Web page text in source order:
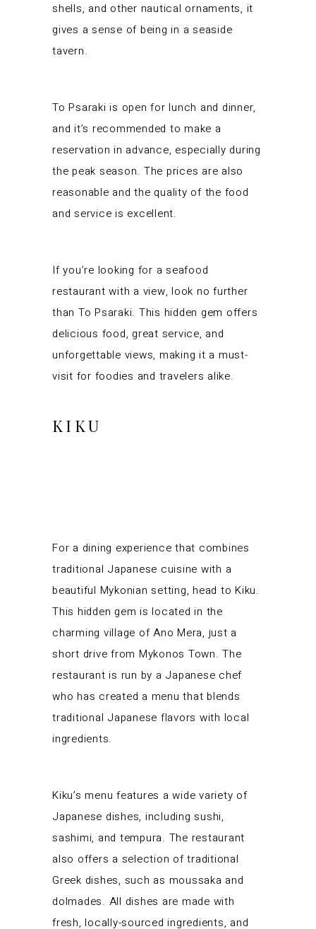
shells, and other nautical ornaments, it
gives a sense of being in a seaside
tavern.
To Psaraki is open for lunch and dinner,
and it’s recommended to make a
reservation in advance, especially during
the peak season. The prices are also
reasonable and the quality of the food
and service is excellent.
If you’re looking for a seafood
restaurant with a view, look no further
than To Psaraki. This hidden gem offers
delicious food, great service, and
unforgettable views, making it a must-
visit for foodies and travelers alike.
KIKU
For a dining experience that combines
traditional Japanese cuisine with a
beautiful Mykonian setting, head to Kiku.
This hidden gem is located in the
charming village of Ano Mera, just a
short drive from Mykonos Town. The
restaurant is run by a Japanese chef
who has created a menu that blends
traditional Japanese flavors with local
ingredients.
Kiku’s menu features a wide variety of
Japanese dishes, including sushi,
sashimi, and tempura. The restaurant
also offers a selection of traditional
Greek dishes, such as moussaka and
dolmades. All dishes are made with
fresh, locally-sourced ingredients, and